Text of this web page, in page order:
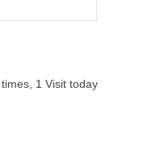
1 Visit today